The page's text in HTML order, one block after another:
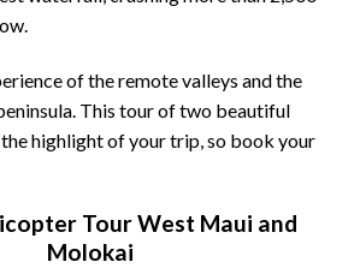
of the remote valleys and the
This tour of two beautiful
the highlight of your trip, so book your
Tour West Maui and
Molokai